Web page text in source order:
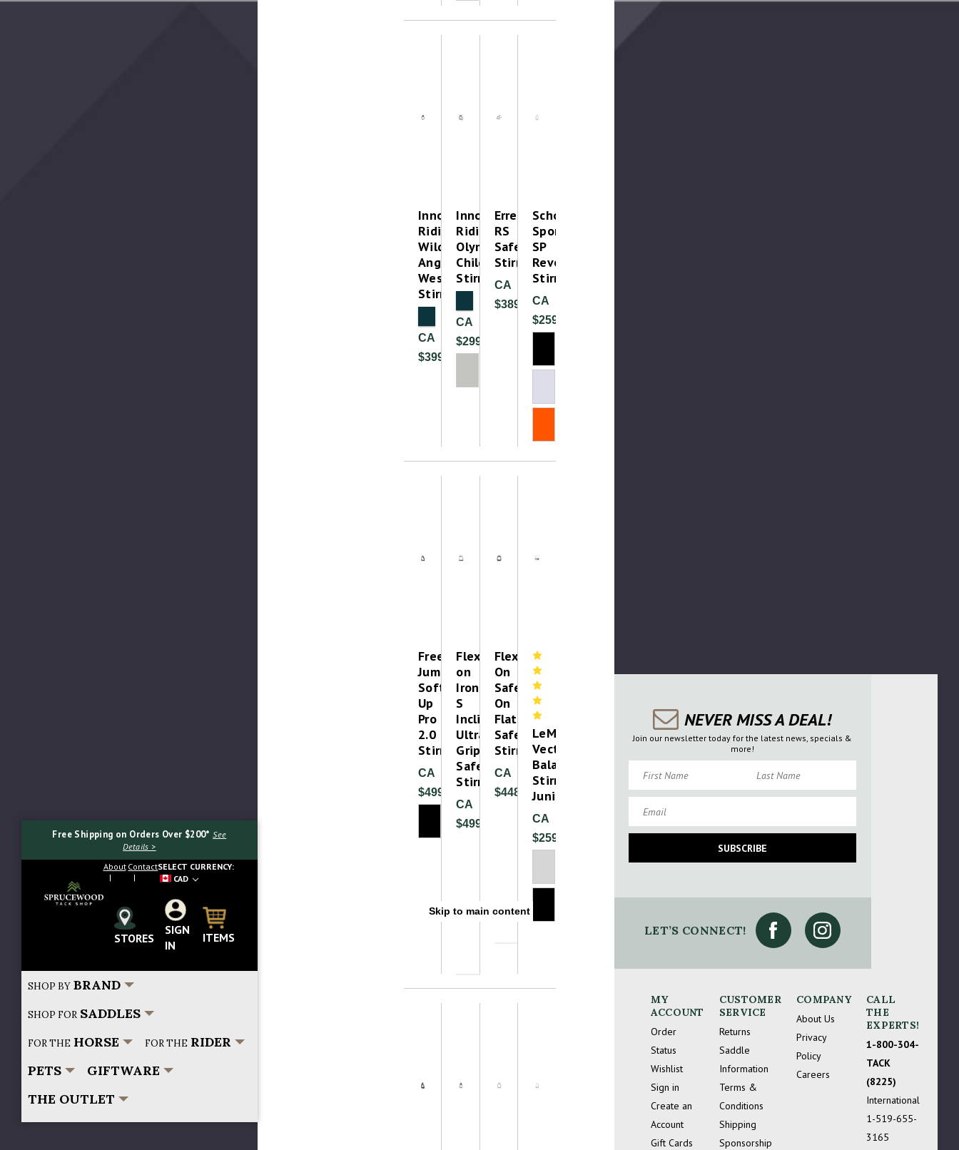
Skip to main content
Free Shipping on Orders Over $200*See
Details >
Search...
About ContactSELECT CURRENCY:
CAD
STORES
SIGN
IN
ITEMS
SHOP BY BRAND
SHOP FOR SADDLES
FOR THE HORSE FOR THE RIDER
PETS
GIFTWARE
THE OUTLET
Innova
Riding
Wild
Angled
Western/Trail
Stirrups
CA
$399.99
Innova
Riding
Olympia
Childrens
Stirrups
CA
$299.99
Erreplus
RS
Safety
Stirrup
CA
$389.99
Schockemohle
Sports
SP
RevoGuard
Stirrup
CA
$259.99
Free
Jump
Soft
Up
Pro
2.0
Stirrup
CA
$499.00
Flex-
on
Iron-
S
Inclined
Ultra
Grip
Safety
Stirrup
CA
$499.99
Flex-
On
Safe-
On
Flat
Safety
Stirrups
CA
$448.00
Please Try Again
LeMieux
Vector
Balance
Stirrup
Junior
CA
$259.99
NEVER MISS A DEAL!
Join our newsletter today for the latest news, specials &
more!
SUBSCRIBE
LET’S CONNECT!
MY
ACCOUNT
Order
Status
Wishlist
Sign in
Create an
Account
Gift Cards
CUSTOMER
SERVICE
Returns
Saddle
Information
Terms &
Conditions
Shipping
Sponsorship
COMPANY
About Us
Privacy
Policy
Careers
CALL
THE
EXPERTS!
1-800-304-
TACK
(8225)
International
1-519-655-
3165